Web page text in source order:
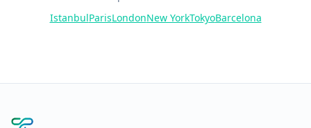
IstanbulParisLondonNew YorkTokyoBarcelona